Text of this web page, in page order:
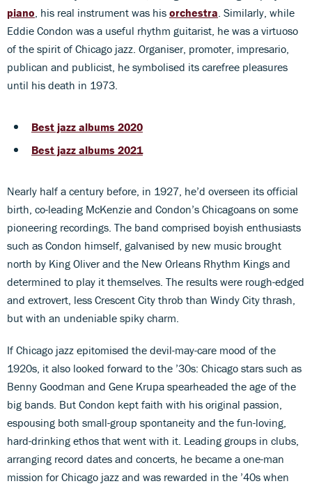
piano , his real instrument was his orchestra . Similarly, while
Eddie Condon was a useful rhythm guitarist, he was a virtuoso
of the spirit of Chicago jazz. Organiser, promoter, impresario,
publican and publicist, he symbolised its carefree pleasures
until his death in 1973.
Best jazz albums 2020
Best jazz albums 2021
Nearly half a century before, in 1927, he’d overseen its official
birth, co-leading McKenzie and Condon’s Chicagoans on some
pioneering recordings. The band comprised boyish enthusiasts
such as Condon himself, galvanised by new music brought
north by King Oliver and the New Orleans Rhythm Kings and
determined to play it themselves. The results were rough-edged
and extrovert, less Crescent City throb than Windy City thrash,
but with an undeniable spiky charm.
If Chicago jazz epitomised the devil-may-care mood of the
1920s, it also looked forward to the ’30s: Chicago stars such as
Benny Goodman and Gene Krupa spearheaded the age of the
big bands. But Condon kept faith with his original passion,
espousing both small-group spontaneity and the fun-loving,
hard-drinking ethos that went with it. Leading groups in clubs,
arranging record dates and concerts, he became a one-man
mission for Chicago jazz and was rewarded in the ’40s when